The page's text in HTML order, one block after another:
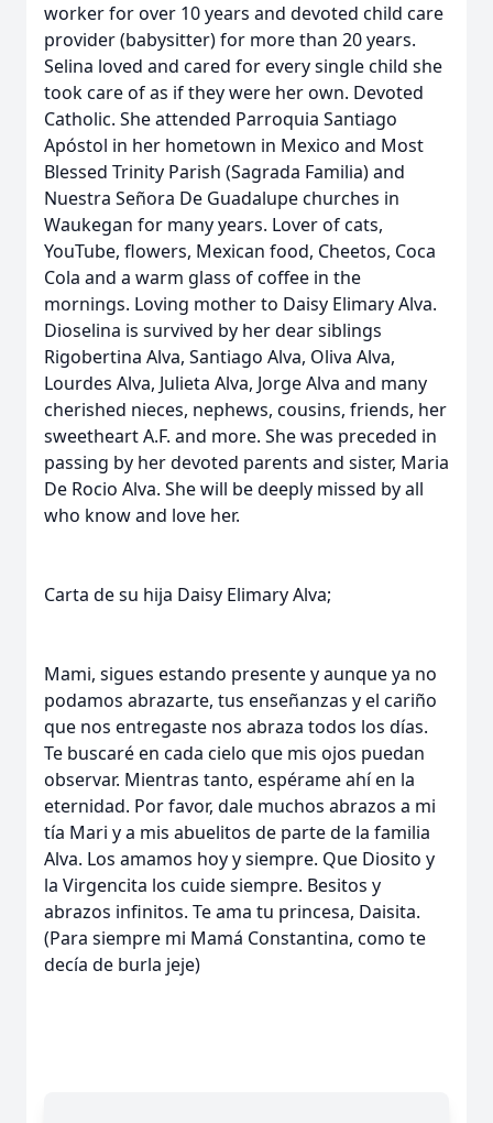
worker for over 10 years and devoted child care
provider (babysitter) for more than 20 years.
Selina loved and cared for every single child she
took care of as if they were her own. Devoted
Catholic. She attended Parroquia Santiago
Apóstol in her hometown in Mexico and Most
Blessed Trinity Parish (Sagrada Familia) and
Nuestra Señora De Guadalupe churches in
Waukegan for many years. Lover of cats,
YouTube, flowers, Mexican food, Cheetos, Coca
Cola and a warm glass of coffee in the
mornings. Loving mother to Daisy Elimary Alva.
Dioselina is survived by her dear siblings
Rigobertina Alva, Santiago Alva, Oliva Alva,
Lourdes Alva, Julieta Alva, Jorge Alva and many
cherished nieces, nephews, cousins, friends, her
sweetheart A.F. and more. She was preceded in
passing by her devoted parents and sister, Maria
De Rocio Alva. She will be deeply missed by all
who know and love her.
Carta de su hija Daisy Elimary Alva;
Mami, sigues estando presente y aunque ya no
podamos abrazarte, tus enseñanzas y el cariño
que nos entregaste nos abraza todos los días.
Te buscaré en cada cielo que mis ojos puedan
observar. Mientras tanto, espérame ahí en la
eternidad. Por favor, dale muchos abrazos a mi
tía Mari y a mis abuelitos de parte de la familia
Alva. Los amamos hoy y siempre. Que Diosito y
la Virgencita los cuide siempre. Besitos y
abrazos infinitos. Te ama tu princesa, Daisita.
(Para siempre mi Mamá Constantina, como te
decía de burla jeje)